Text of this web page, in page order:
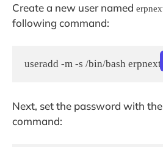
Create a new user named
following command:
useradd -m -s /bin/bash erpnext
Next, set the password with
command: